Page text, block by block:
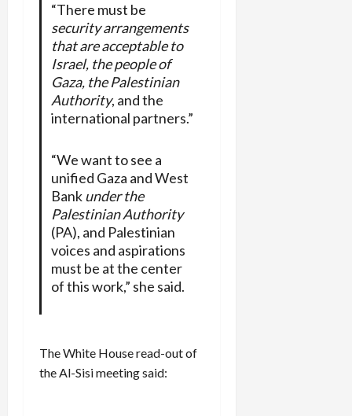
“There must be
security arrangements
that are acceptable to
Israel, the people of
Gaza, the Palestinian
Authority, and the
international partners.”
“We want to see a
unified Gaza and West
Bankunder the
Palestinian Authority
(PA), and Palestinian
voices and aspirations
must be at the center
of this work,” she said.
The White House read-out of
the Al-Sisi meeting said: